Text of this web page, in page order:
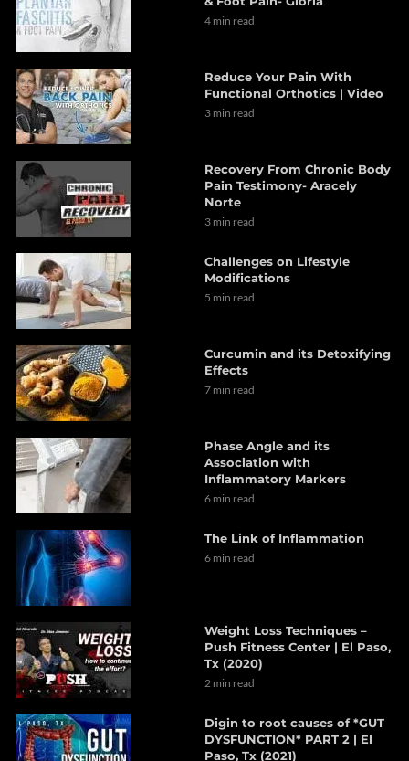
4 min read
Reduce Your Pain With
Functional Orthotics | Video
3 min read
Recovery From Chronic Body
Pain Testimony- Aracely
Norte
3 min read
Challenges on Lifestyle
Modifications
5 min read
Curcumin and its Detoxifying
Effects
7 min read
Phase Angle and its
Association with
Inflammatory Markers
6 min read
The Link of Inflammation
6 min read
Weight Loss Techniques –
Push Fitness Center | El Paso,
Tx (2020)
2 min read
Digin to root causes of *GUT
DYSFUNCTION* PART 2 | El
Paso, Tx (2021)